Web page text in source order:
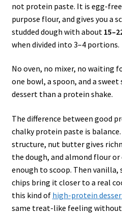
not protein paste. It is egg-
purpose flour, and gives you a
studded dough with about
when divided into 3–4 portions.
No oven, no mixer, no waiting
one bowl, a spoon, and a
dessert than a protein shake.
The difference between good
chalky protein paste is
structure, nut butter gives
the dough, and almond flour
enough to scoop. Then
chips bring it closer to a real
this kind of high-protein
same treat-like feeling without